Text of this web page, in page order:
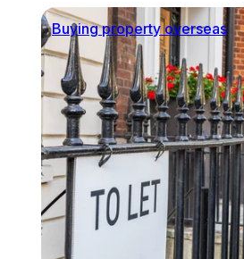
Buying property overseas